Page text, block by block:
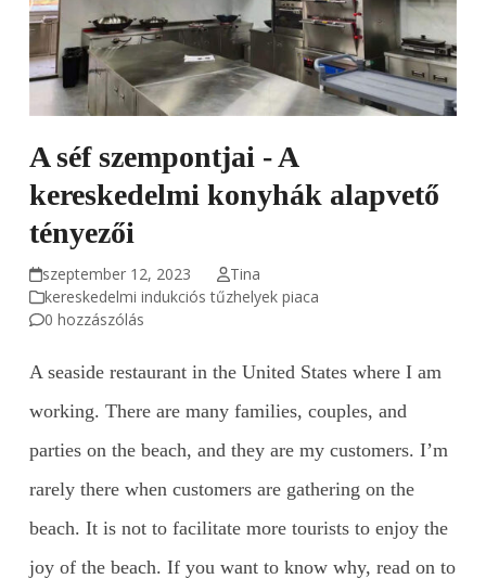
A séf szempontjai - A
kereskedelmi konyhák alapvető
tényezői
szeptember 12, 2023
Tina
kereskedelmi indukciós tűzhelyek piaca
0 hozzászólás
A seaside restaurant in the United States where I am
working. There are many families, couples, and
parties on the beach, and they are my customers. I’m
rarely there when customers are gathering on the
beach. It is not to facilitate more tourists to enjoy the
joy of the beach. If you want to know why, read on to